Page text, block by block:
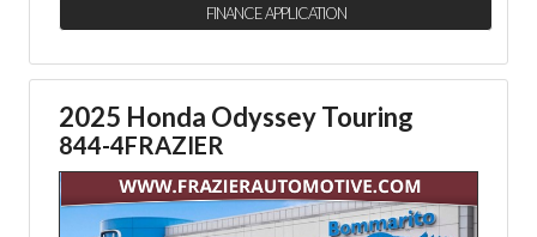
FINANCE APPLICATION
2025 Honda Odyssey Touring
844-4FRAZIER